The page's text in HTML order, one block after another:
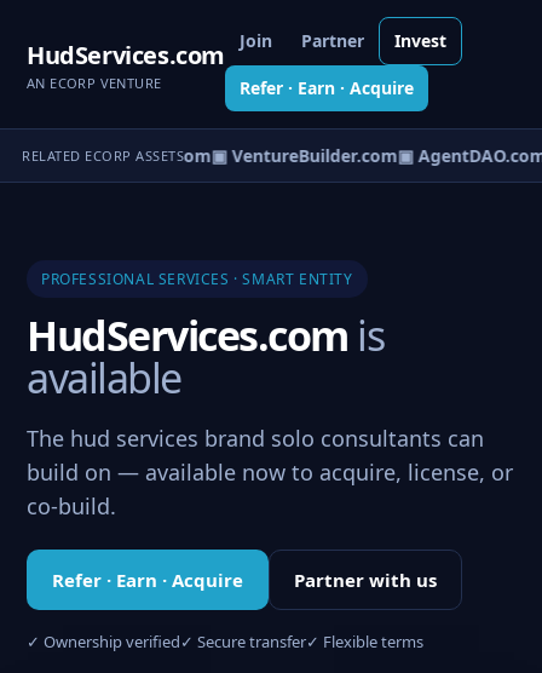
HudServices.com
AN ECORP VENTURE
Join Partner Invest
Refer · Earn · Acquire
RELATED ECORP ASSETS
▣ eCorp.com▣ VentureBuilder.com▣ AgentDAO.com
PROFESSIONAL SERVICES · SMART ENTITY
HudServices.com is
available
The hud services brand solo consultants can
build on — available now to acquire, license, or
co-build.
Refer · Earn · Acquire Partner with us
✓ Ownership verified✓ Secure transfer✓ Flexible terms